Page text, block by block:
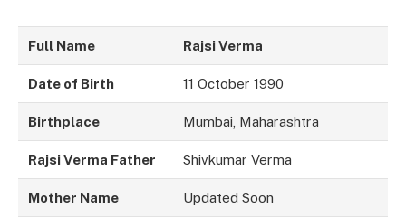
Full Name Rajsi Verma
Date of Birth 11 October 1990
Birthplace Mumbai, Maharashtra
Rajsi Verma Father Shivkumar Verma
Mother Name Updated Soon